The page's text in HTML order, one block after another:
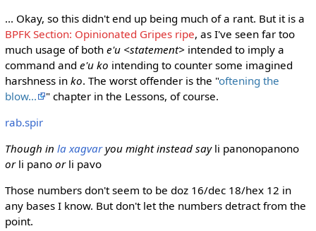
... Okay, so this didn't end up being much of a rant. But it is a
BPFK Section: Opinionated Gripes ripe, as I've seen far too
much usage of both e'u <statement>intended to imply a
command and e'u ko intending to counter some imagined
harshness in ko. The worst offender is the "oftening the
blow...
" chapter in the Lessons, of course.
rab.spir
Though in la xagvaryou might instead sayli panonopanono
orli pano orli pavo
Those numbers don't seem to be doz 16/dec 18/hex 12 in
any bases I know. But don't let the numbers detract from the
point.